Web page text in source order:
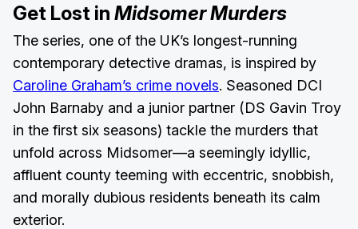
Get Lost in Midsomer Murders
The series, one of the UK’s longest-running
contemporary detective dramas, is inspired by
Caroline Graham’s crime novels. Seasoned DCI
John Barnaby and a junior partner (DS Gavin Troy
in the first six seasons) tackle the murders that
unfold across Midsomer—a seemingly idyllic,
affluent county teeming with eccentric, snobbish,
and morally dubious residents beneath its calm
exterior.